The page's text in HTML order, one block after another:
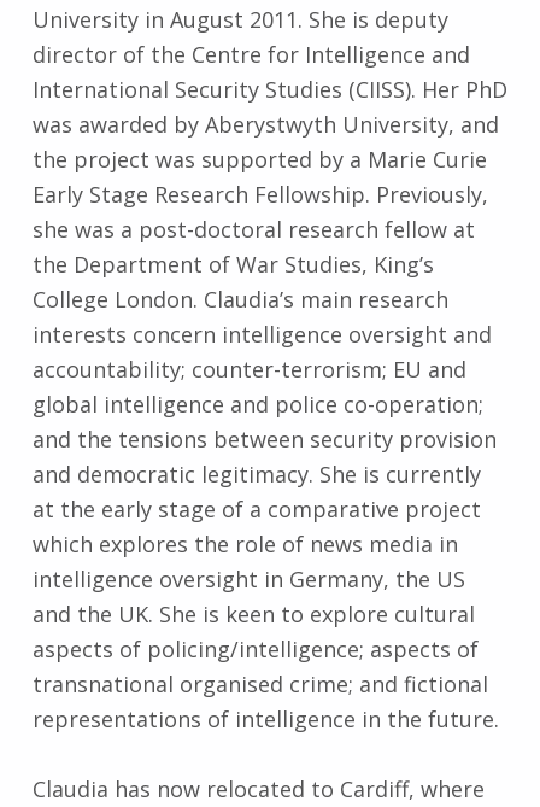
University in August 2011. She is deputy
director of the Centre for Intelligence and
International Security Studies (CIISS). Her PhD
was awarded by Aberystwyth University, and
the project was supported by a Marie Curie
Early Stage Research Fellowship. Previously,
she was a post-doctoral research fellow at
the Department of War Studies, King’s
College London. Claudia’s main research
interests concern intelligence oversight and
accountability; counter-terrorism; EU and
global intelligence and police co-operation;
and the tensions between security provision
and democratic legitimacy. She is currently
at the early stage of a comparative project
which explores the role of news media in
intelligence oversight in Germany, the US
and the UK. She is keen to explore cultural
aspects of policing/intelligence; aspects of
transnational organised crime; and fictional
representations of intelligence in the future.
Claudia has now relocated to Cardiff, where